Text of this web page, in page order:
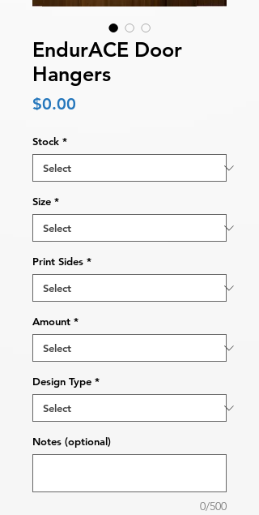
EndurACE Door
Hangers
$0.00
Stock *
Size *
Print Sides *
Amount *
Design Type *
Notes (optional)
0/500